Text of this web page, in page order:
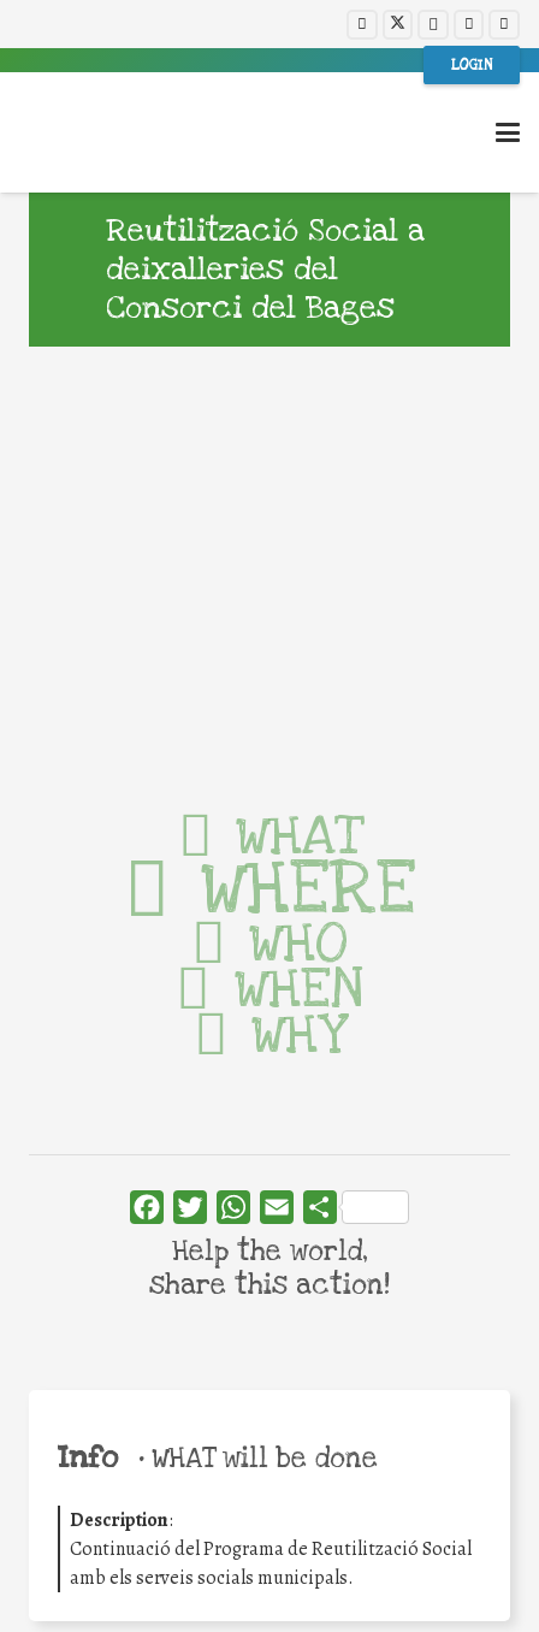
LOGIN
Reutilització Social a
deixalleries del
Consorci del Bages
Info •WHAT will be done
Description:
Continuació del Programa de Reutilització Social
amb els serveis socials municipals.
WHAT
WHERE
WHO
WHEN
WHY
FacebookTwitterWhatsApp
Email Share
Help the world,
share this action!